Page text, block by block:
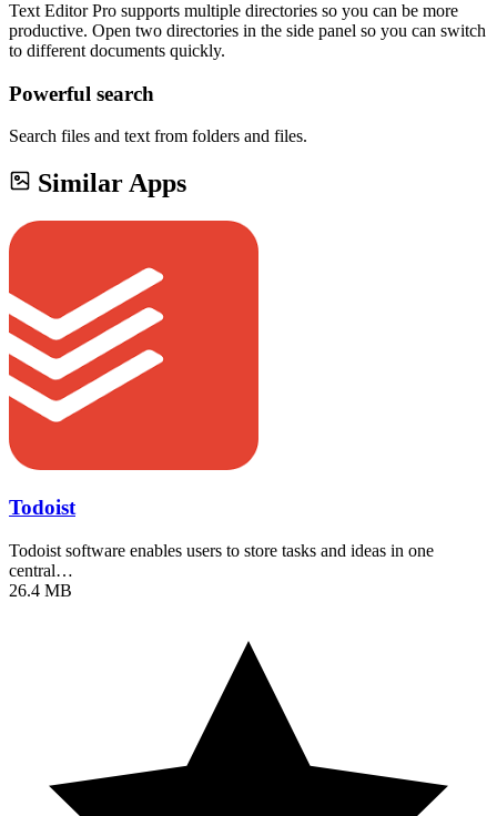
Text Editor Pro supports multiple directories so you can be more
productive. Open two directories in the side panel so you can switch
to different documents quickly.
Powerful search
Search files and text from folders and files.
Similar Apps
Todoist
Todoist software enables users to store tasks and ideas in one
central…
26.4 MB